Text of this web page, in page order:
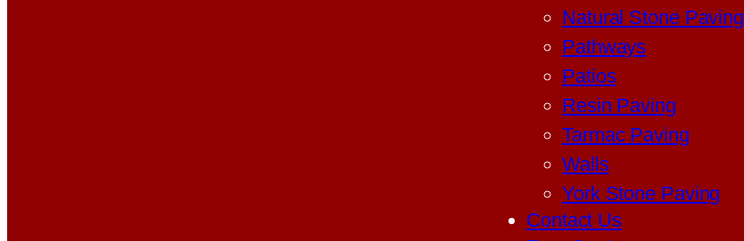
Natural Stone Paving
Pathways
Patios
Resin Paving
Tarmac Paving
Walls
York Stone Paving
Contact Us